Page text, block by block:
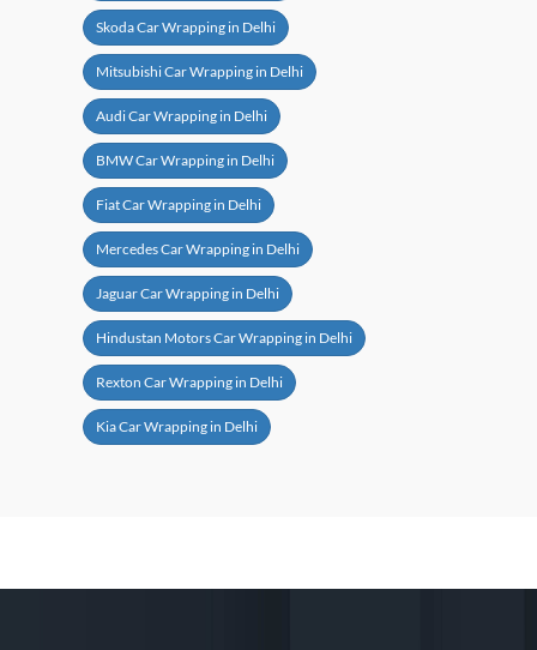
Skoda Car Wrapping in Delhi
Mitsubishi Car Wrapping in Delhi
Audi Car Wrapping in Delhi
BMW Car Wrapping in Delhi
Fiat Car Wrapping in Delhi
Mercedes Car Wrapping in Delhi
Jaguar Car Wrapping in Delhi
Hindustan Motors Car Wrapping in Delhi
Rexton Car Wrapping in Delhi
Kia Car Wrapping in Delhi